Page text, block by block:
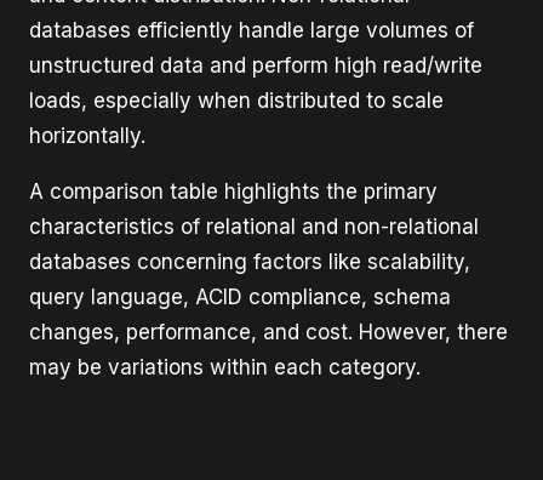
databases efficiently handle large volumes of
unstructured data and perform high read/write
loads, especially when distributed to scale
horizontally.
A comparison table highlights the primary
characteristics of relational and non-relational
databases concerning factors like scalability,
query language, ACID compliance, schema
changes, performance, and cost. However, there
may be variations within each category.